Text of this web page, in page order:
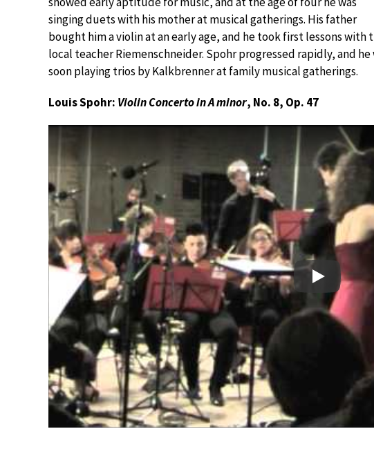
singing duets with his mother at musical gatherings. His father
bought him a violin at an early age, and he took first lessons with
local teacher Riemenschneider. Spohr progressed rapidly, and he
soon playing trios by Kalkbrenner at family musical gatherings.
Louis Spohr: Violin Concerto in A minor, No. 8, Op. 47
Play